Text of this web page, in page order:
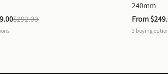
$292.00
240mm
From
3 buying